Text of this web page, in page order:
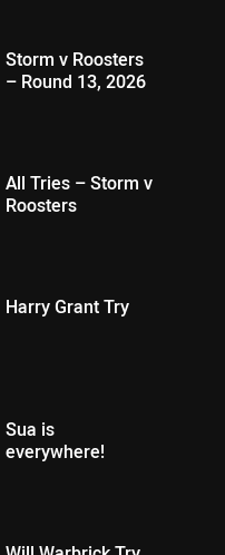
Storm v Roosters
– Round 13, 2026
All Tries – Storm v
Roosters
Harry Grant Try
Sua is
everywhere!